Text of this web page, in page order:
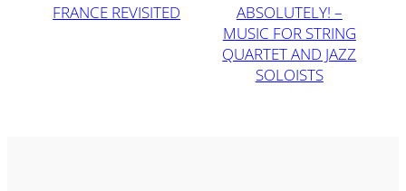
FRANCE REVISITED
ABSOLUTELY! –
MUSIC FOR STRING
QUARTET AND JAZZ
SOLOISTS